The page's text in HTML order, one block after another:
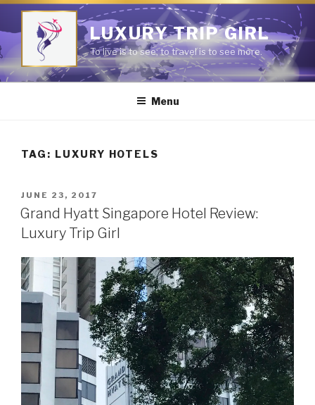
Skip
LUXURY TRIP GIRL
To live is to see; to travel is to see more.
Menu
TAG: LUXURY HOTELS
POSTED
ON
JUNE 23, 2017
Grand Hyatt Singapore Hotel Review:
Luxury Trip Girl